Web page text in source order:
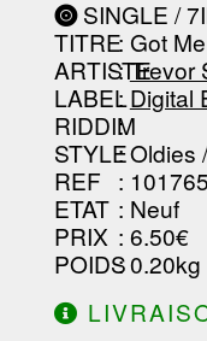
SINGLE /
TITRE: Got
ARTISTE
:Trevor
LABEL
:Digital
RIDDIM
:
STYLE: Oldies
REF :
ETAT : Neuf
PRIX : 6.50€
POIDS: 0.20kg